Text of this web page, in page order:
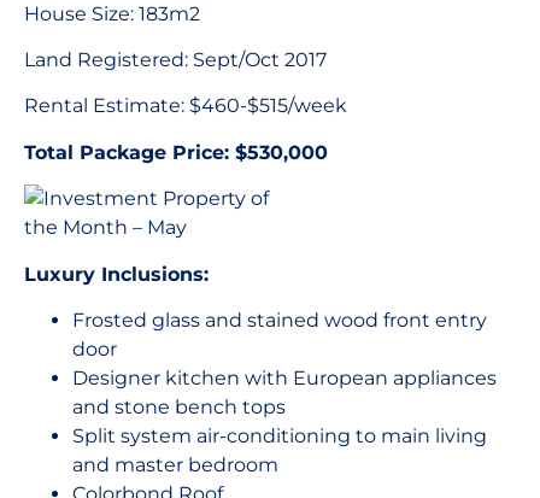
House Size: 183m2
Land Registered: Sept/Oct 2017
Rental Estimate: $460-$515/week
Total Package Price: $530,000
Luxury Inclusions:
Frosted glass and stained wood front entry
door
Designer kitchen with European appliances
and stone bench tops
Split system air-conditioning to main living
and master bedroom